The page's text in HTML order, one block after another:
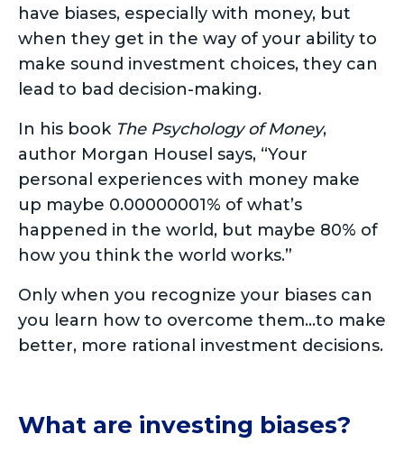
have biases, especially with money, but
when they get in the way of your ability to
make sound investment choices, they can
lead to bad decision-making.
In his book The Psychology of Money,
author Morgan Housel says, “Your
personal experiences with money make
up maybe 0.00000001% of what’s
happened in the world, but maybe 80% of
how you think the world works.”
Only when you recognize your biases can
you learn how to overcome them…to make
better, more rational investment decisions.
What are investing biases?